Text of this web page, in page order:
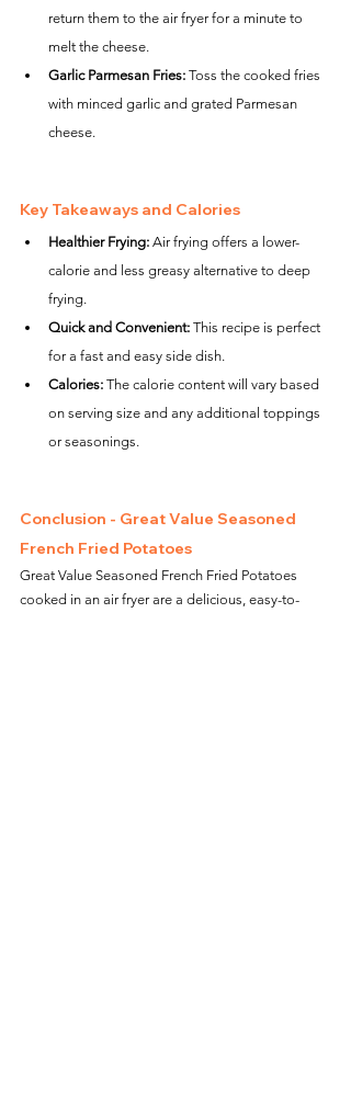
return them to the air fryer for a minute to
melt the cheese.
Garlic Parmesan Fries: Toss the cooked fries
with minced garlic and grated Parmesan
cheese.
Key Takeaways and Calories
Healthier Frying: Air frying offers a lower-
calorie and less greasy alternative to deep
frying.
Quick and Convenient: This recipe is perfect
for a fast and easy side dish.
Calories: The calorie content will vary based
on serving size and any additional toppings
or seasonings.
Conclusion - Great Value Seasoned
French Fried Potatoes
Great Value Seasoned French Fried Potatoes
cooked in an air fryer are a delicious, easy-to-